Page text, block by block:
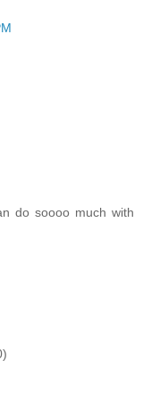
do soooo much with